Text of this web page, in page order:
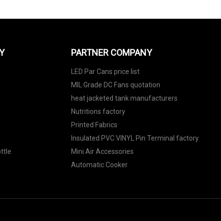
PARTNER COMPANY
LED Par Cans price list
MIL Grade DC Fans quotation
heat jacketed tank manufacturers
Nutritions factory
Printed Fabrics
Insulated PVC VINYL Pin Terminal factory
Mini Air Accessories
Automatic Cooker